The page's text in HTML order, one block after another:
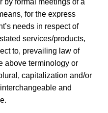
for the express
needs in respect of
services/products,
to, prevailing law of
above terminology or
capitalization and/or
and